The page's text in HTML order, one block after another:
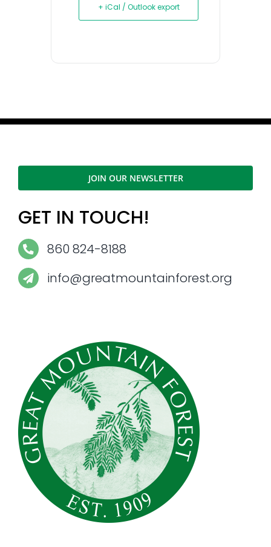
+ iCal / Outlook export
JOIN OUR NEWSLETTER
GET IN TOUCH!
860 824-8188
info@greatmountainforest.org